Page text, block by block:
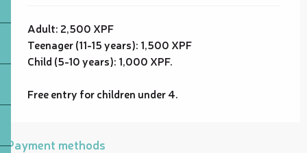
Adult: 2,500 XPF
Teenager (11-15 years): 1,500 XPF
Child (5-10 years): 1,000 XPF.
Free entry for children under 4.
Payment methods